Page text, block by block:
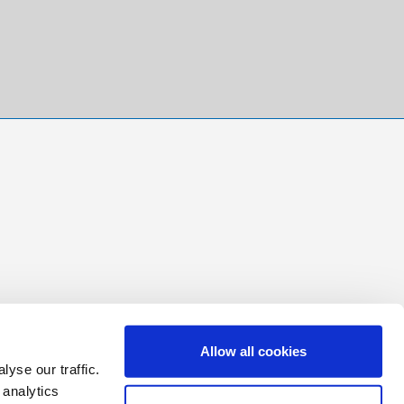
our traffic.
Allow all cookies